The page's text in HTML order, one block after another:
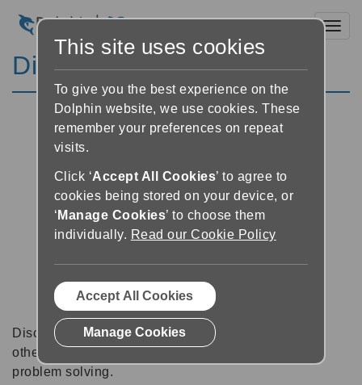
Discussion Forums
Discussion forums can be a great place to talk with
other software users about tips, tricks and also for
problem solving.
This site uses cookies
To give you the best experience on the
Dolphin website, we use cookies. These
remember your preferences on repeat
visits.
Click ‘Accept All Cookies’ to agree to
cookies being stored on your device, or
‘ Manage Cookies’ to choose them
individually. Read our Cookie Policy
Accept All Cookies
Manage Cookies